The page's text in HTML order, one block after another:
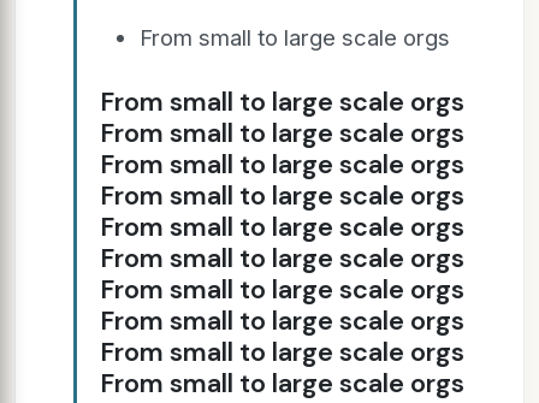
From small to large scale orgs
From small to large scale orgs
From small to large scale orgs
From small to large scale orgs
From small to large scale orgs
From small to large scale orgs
From small to large scale orgs
From small to large scale orgs
From small to large scale orgs
From small to large scale orgs
From small to large scale orgs